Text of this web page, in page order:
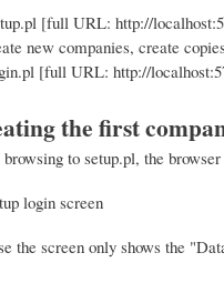
[full URL: http://
new companies, create
[full URL: http://
the first
to setup.pl, the browser
the screen only shows the